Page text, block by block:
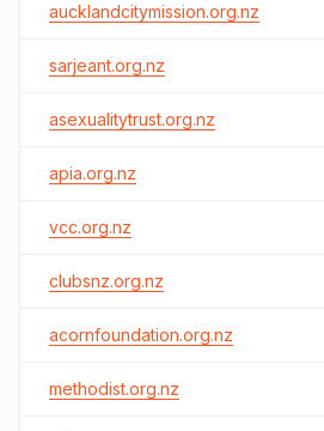
aucklandcitymission.org.nz
sarjeant.org.nz
asexualitytrust.org.nz
apia.org.nz
vcc.org.nz
clubsnz.org.nz
acornfoundation.org.nz
methodist.org.nz